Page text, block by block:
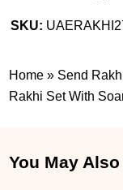
SKU:
Home » Send
Rakhi Set With
You May